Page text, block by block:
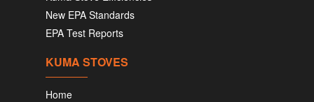
New EPA Standards
EPA Test Reports
KUMA STOVES
Home